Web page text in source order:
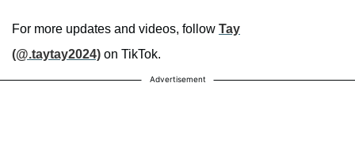
For more updates and videos, follow Tay
(@.taytay2024) on TikTok.
Advertisement